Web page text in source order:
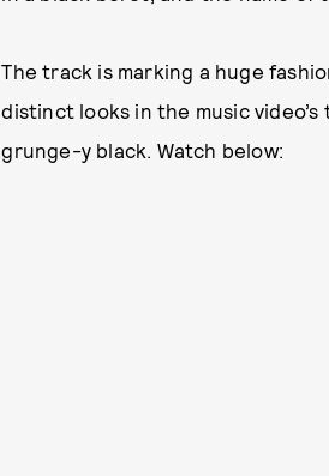
The track is marking a huge
distinct looks in the music
grunge-y black. Watch below: